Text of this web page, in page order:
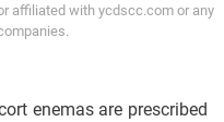
affiliated with ycdscc.com or any
enemas are prescribed